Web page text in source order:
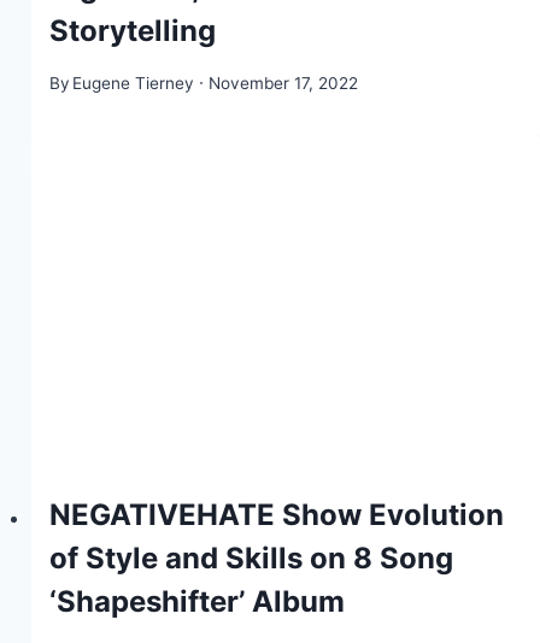
Storytelling
By Eugene Tierney November 17, 2022
NEGATIVEHATE Show Evolution
of Style and Skills on 8 Song
‘Shapeshifter’ Album